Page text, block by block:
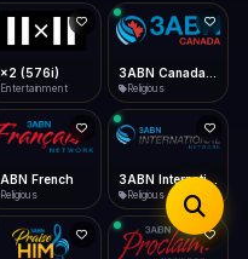
(576i)
Entertainment Religious
French
Religious
3ABN International Network
Religious